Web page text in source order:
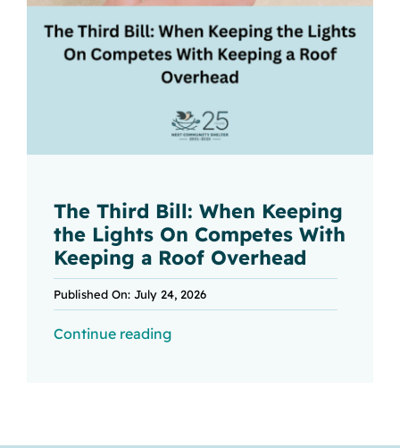
The Third Bill: When Keeping
the Lights On Competes With
Keeping a Roof Overhead
Published On: July 24, 2026
Continue reading